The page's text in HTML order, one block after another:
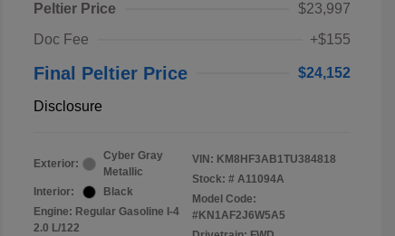
Peltier Price
$23,997
Doc Fee
+$155
Final Peltier Price $24,152
Disclosure
Exterior:
Cyber Gray
Metallic
Interior:
Black
Engine: Regular Gasoline I-4
2.0 L/122
VIN: KM8HF3AB1TU384818
Stock: # A11094A
Model Code:
#KN1AF2J6W5A5